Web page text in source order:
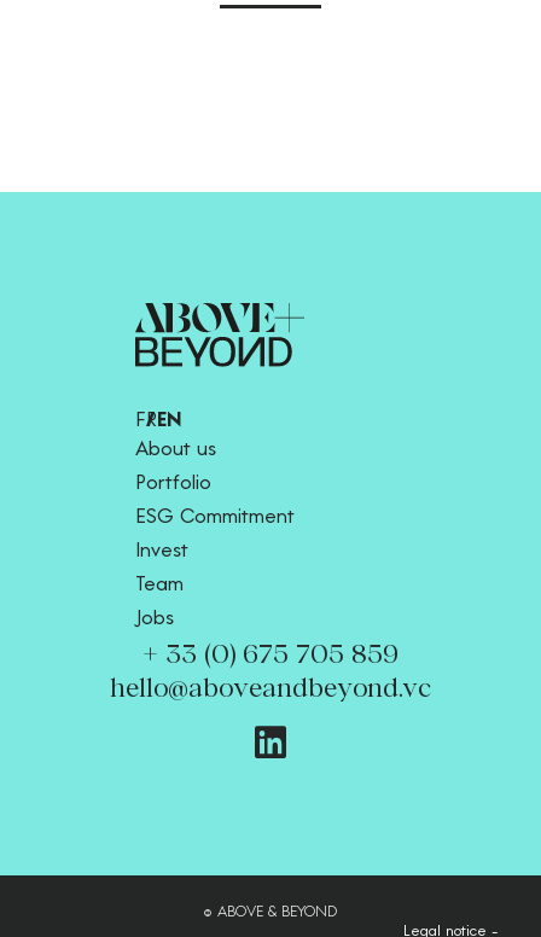
FR EN
About us
Portfolio
ESG Commitment
Invest
Team
Jobs
+ 33 (0) 675 705 859
hello@aboveandbeyond.vc
© ABOVE & BEYOND
Legal notice